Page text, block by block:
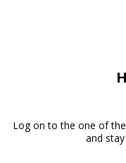
Log on to the one of
and